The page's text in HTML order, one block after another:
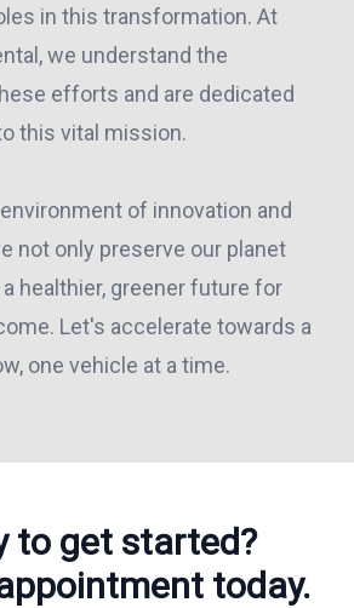
in this transformation. At
we understand the
efforts and are dedicated
this vital mission.
of innovation and
not only preserve our planet
healthier, greener future for
Let's accelerate towards a
one vehicle at a time.
to get started?
today.